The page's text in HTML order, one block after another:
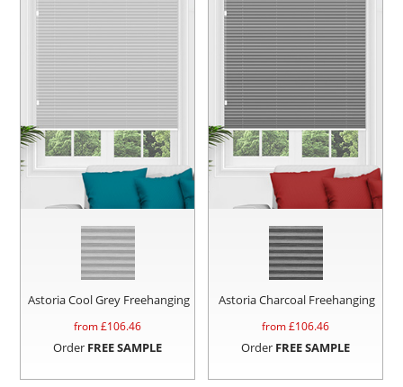
Astoria Cool Grey Freehanging
from £106.46
Order FREE SAMPLE
Astoria Charcoal Freehanging
from £106.46
Order FREE SAMPLE